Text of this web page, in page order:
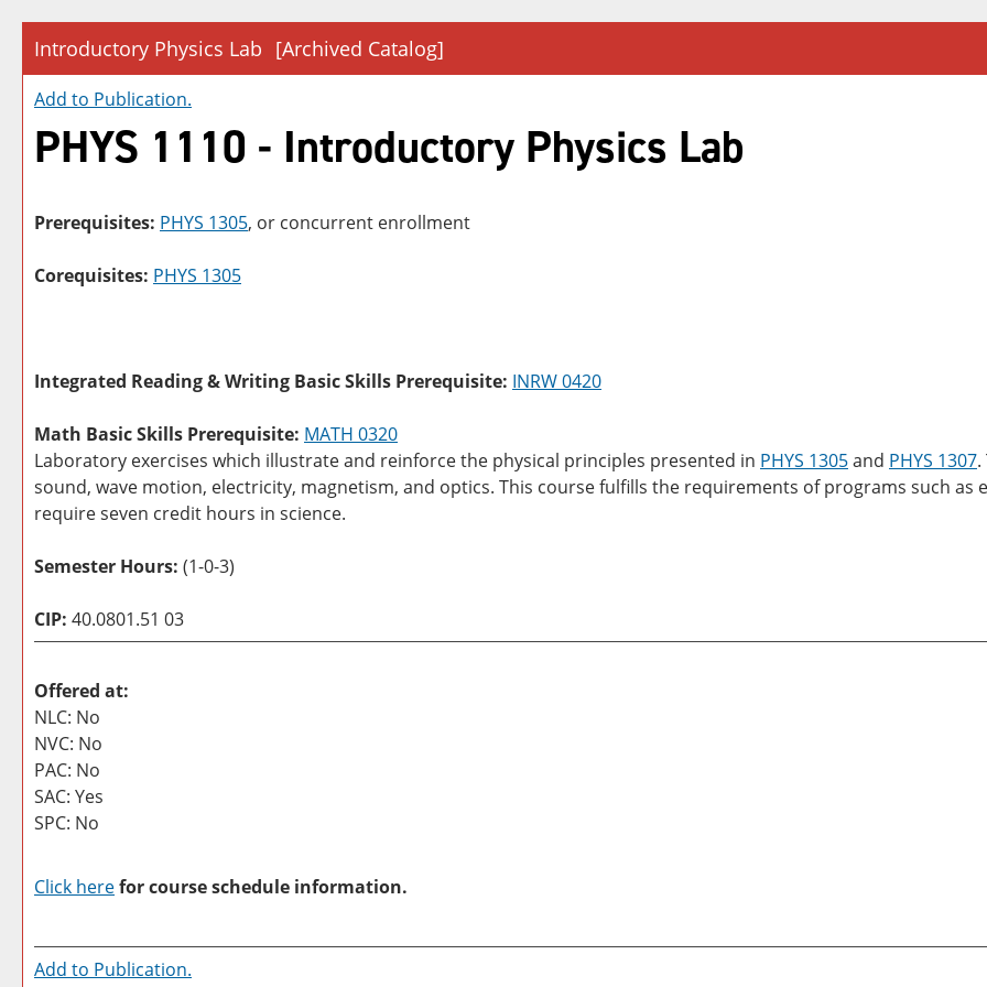
Introductory Physics Lab [Archived Catalog]
Add to Publication.
PHYS 1110 - Introductory Physics Lab
Prerequisites: PHYS 1305, or concurrent enrollment
Corequisites: PHYS 1305
Integrated Reading & Writing Basic Skills Prerequisite: INRW 0420
Math Basic Skills Prerequisite: MATH 0320
Laboratory exercises which illustrate and reinforce the physical principles presented in PHYS 1305and PHYS 1307
sound, wave motion, electricity, magnetism, and optics. This course fulfills the requirements of programs such
require seven credit hours in science.
Semester Hours: (1-0-3)
CIP: 40.0801.51 03
Offered at:
NLC: No
NVC: No
PAC: No
SAC: Yes
SPC: No
Click herefor course schedule information.
Add to Publication.